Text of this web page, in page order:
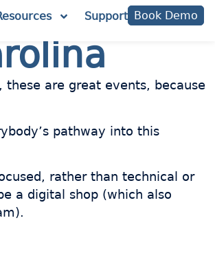
Support Book Demo
these are great events, because
pathway into this
rather than technical or
a digital shop (which also